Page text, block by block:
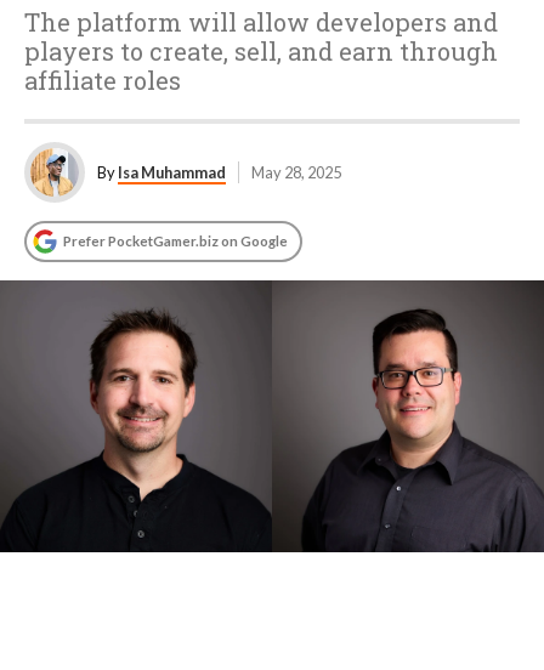
The platform will allow developers and
players to create, sell, and earn through
affiliate roles
ByIsa Muhammad May 28, 2025
Prefer PocketGamer.biz on Google